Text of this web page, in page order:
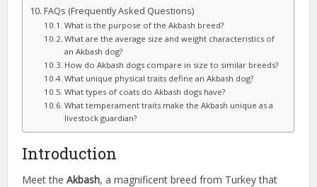
FAQs (Frequently Asked Questions)
What is the purpose of the Akbash breed?
What are the average size and weight characteristics of
an Akbash dog?
How do Akbash dogs compare in size to similar breeds?
What unique physical traits define an Akbash dog?
What types of coats do Akbash dogs have?
What temperament traits make the Akbash unique as a
livestock guardian?
Introduction
Meet theAkbash, a magnificent breed from Turkey that